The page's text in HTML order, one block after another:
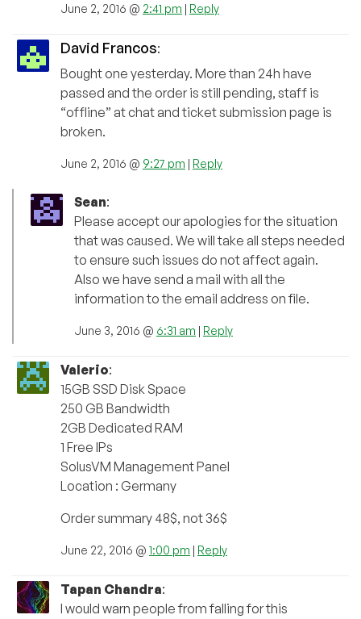
June 2, 2016 @ 2:41 pm | Reply
David Francos:
Bought one yesterday. More than 24h have
passed and the order is still pending, staff is
“offline” at chat and ticket submission page is
broken.
June 2, 2016 @ 9:27 pm | Reply
Sean:
Please accept our apologies for the situation
that was caused. We will take all steps needed
to ensure such issues do not affect again.
Also we have send a mail with all the
information to the email address on file.
June 3, 2016 @ 6:31 am | Reply
Valerio:
15GB SSD Disk Space
250 GB Bandwidth
2GB Dedicated RAM
1 Free IPs
SolusVM Management Panel
Location : Germany
Order summary 48$, not 36$
June 22, 2016 @ 1:00 pm | Reply
Tapan Chandra:
I would warn people from falling for this